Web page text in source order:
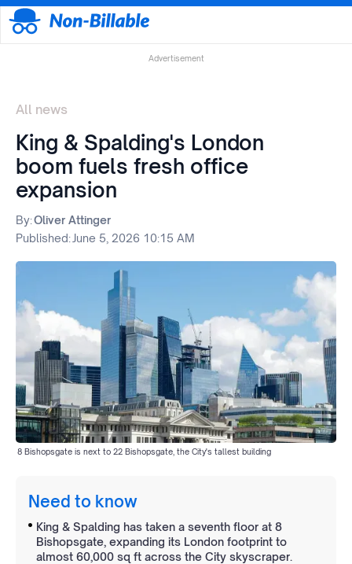
Advertisement
All news
King & Spalding's London
boom fuels fresh office
expansion
By:Oliver Attinger
Published: June 5, 2026 10:15 AM
8 Bishopsgate is next to 22 Bishopsgate, the City's tallest building
Need to know
King & Spalding has taken a seventh floor at 8
Bishopsgate, expanding its London footprint to
almost 60,000 sq ft across the City skyscraper.